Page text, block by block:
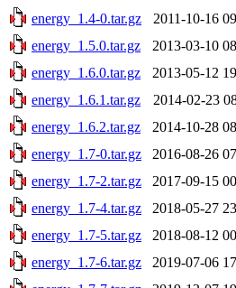
energy_1.4-0.tar.gz
2011-10-16
energy_1.5.0.tar.gz
2013-03-10
energy_1.6.0.tar.gz
2013-05-12
energy_1.6.1.tar.gz
2014-02-23
energy_1.6.2.tar.gz
2014-10-28
energy_1.7-0.tar.gz
2016-08-26
energy_1.7-2.tar.gz
2017-09-15
energy_1.7-4.tar.gz
2018-05-27
energy_1.7-5.tar.gz
2018-08-12
energy_1.7-6.tar.gz
2019-07-06